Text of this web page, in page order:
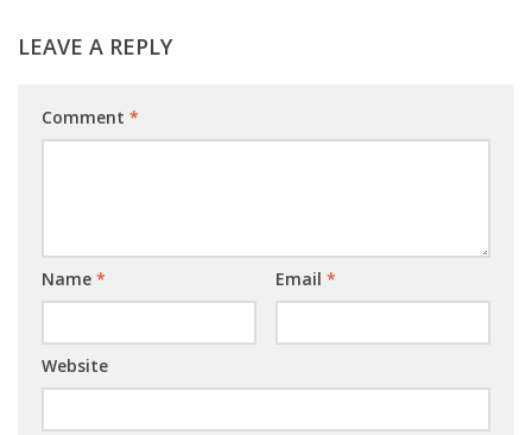
LEAVE A REPLY
Comment *
Name * Email *
Website